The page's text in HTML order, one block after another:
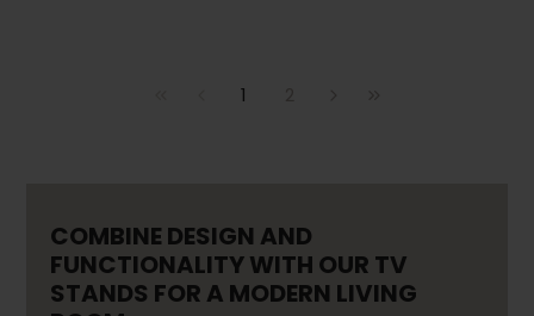
1
COMBINE DESIGN AND
FUNCTIONALITY WITH OUR TV
STANDS FOR A MODERN LIVING